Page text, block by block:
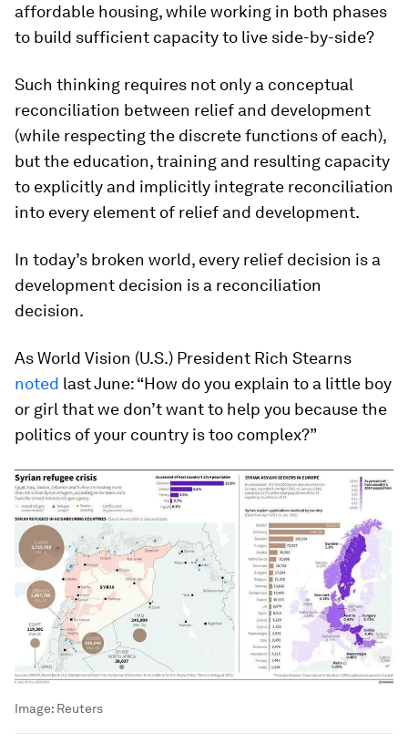
affordable housing, while working in both phases
to build sufficient capacity to live side-by-side?
Such thinking requires not only a conceptual
reconciliation between relief and development
(while respecting the discrete functions of each),
but the education, training and resulting capacity
to explicitly and implicitly integrate reconciliation
into every element of relief and development.
In today’s broken world, every relief decision is a
development decision is a reconciliation
decision.
As World Vision (U.S.) President Rich Stearns
noted last June: “How do you explain to a little boy
or girl that we don’t want to help you because the
politics of your country is too complex?”
Image: Reuters